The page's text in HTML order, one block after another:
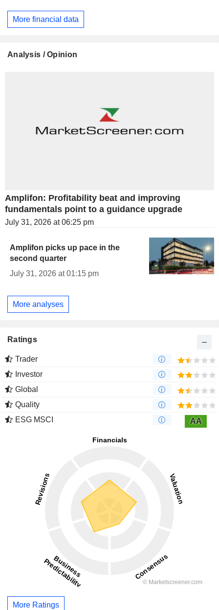
More financial data
Analysis / Opinion
Amplifon: Profitability beat and improving
fundamentals point to a guidance upgrade
July 31, 2026 at 06:25 pm
Amplifon picks up pace in the
second quarter
July 31, 2026 at 01:15 pm
More analyses
Ratings
Trader
Investor
Global
Quality
ESG MSCI
AA
More Ratings